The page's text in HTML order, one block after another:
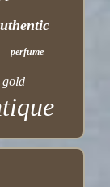
perfume
gold